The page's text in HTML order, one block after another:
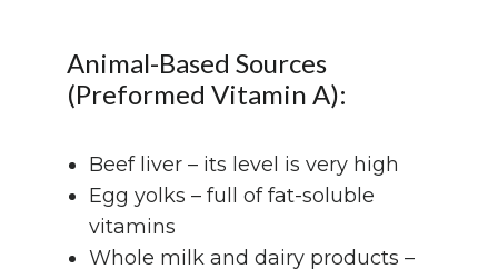
Animal-Based Sources
(Preformed Vitamin A):
Beef liver – its level is very high
Egg yolks – full of fat-soluble
vitamins
Whole milk and dairy products –